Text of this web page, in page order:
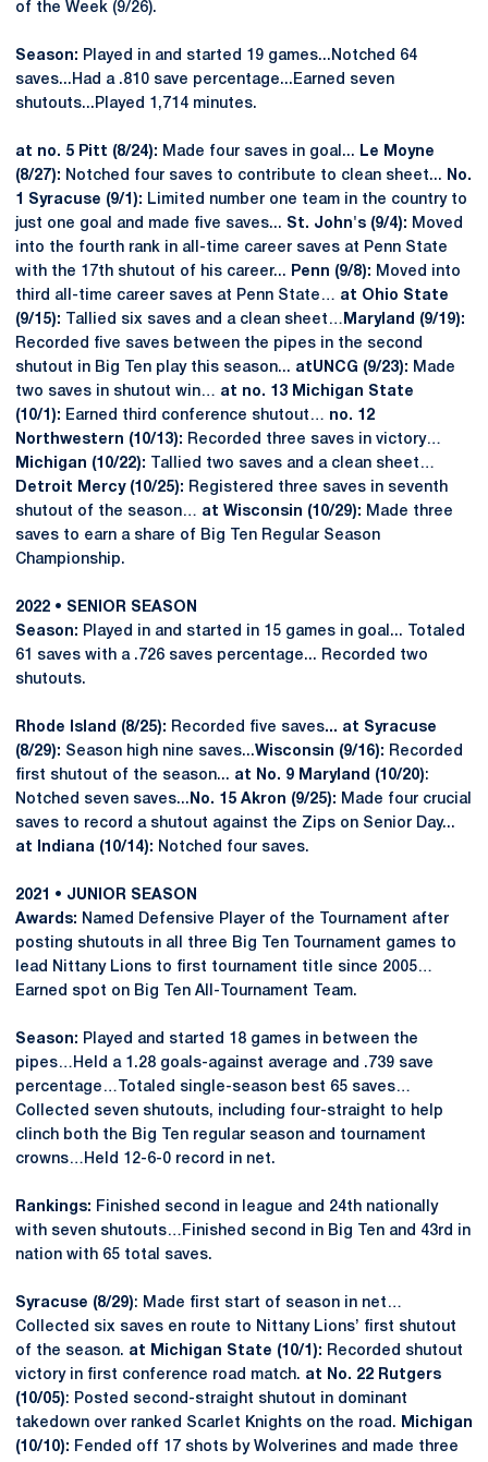
of the Week (9/26).
Season: Played in and started 19 games...Notched 64
saves...Had a .810 save percentage...Earned seven
shutouts...Played 1,714 minutes.
at no. 5 Pitt (8/24): Made four saves in goal...
Le Moyne
(8/27): Notched four saves to contribute to clean sheet...
No.
1 Syracuse (9/1): Limited number one team in the country to
just one goal and made five saves... St. John's (9/4): Moved
into the fourth rank in all-time career saves at Penn State
with the 17th shutout of his career...
Penn (9/8): Moved into
third all-time career saves at Penn State… at Ohio State
(9/15):
Tallied six saves and a clean sheet… Maryland (9/19):
Recorded five saves between the pipes in the second
shutout in Big Ten play this season... atUNCG (9/23): Made
two saves in shutout win… at no. 13 Michigan State
(10/1): Earned third conference shutout… no. 12
Northwestern (10/13): Recorded three saves in victory…
Michigan (10/22):
Tallied two saves and a clean sheet…
Detroit Mercy (10/25): Registered three saves in seventh
shutout of the season… at Wisconsin (10/29): Made three
saves to earn a share of Big Ten Regular Season
Championship.
2022 • SENIOR SEASON
Season: Played in and started in 15 games in goal... Totaled
61 saves with a .726 saves percentage... Recorded two
shutouts.
Rhode Island (8/25): Recorded five saves... at Syracuse
(8/29): Season high nine saves...Wisconsin (9/16): Recorded
first shutout of the season... at No. 9 Maryland (10/20):
Notched seven saves... No. 15 Akron (9/25): Made four crucial
saves to record a shutout against the Zips on Senior Day...
at Indiana (10/14): Notched four saves.
2021 • JUNIOR SEASON
Awards: Named Defensive Player of the Tournament after
posting shutouts in all three Big Ten Tournament games to
lead Nittany Lions to first tournament title since 2005…
Earned spot on Big Ten All-Tournament Team.
Season: Played and started 18 games in between the
pipes…Held a 1.28 goals-against average and .739 save
percentage…Totaled single-season best 65 saves…
Collected seven shutouts, including four-straight to help
clinch both the Big Ten regular season and tournament
crowns…Held 12-6-0 record in net.
Rankings: Finished second in league and 24th nationally
with seven shutouts…Finished second in Big Ten and 43rd in
nation with 65 total saves.
Syracuse (8/29): Made first start of season in net…
Collected six saves en route to Nittany Lions’ first shutout
of the season. at Michigan State (10/1): Recorded shutout
victory in first conference road match. at No. 22 Rutgers
(10/05): Posted second-straight shutout in dominant
takedown over ranked Scarlet Knights on the road.
Michigan
(10/10): Fended off 17 shots by Wolverines and made three